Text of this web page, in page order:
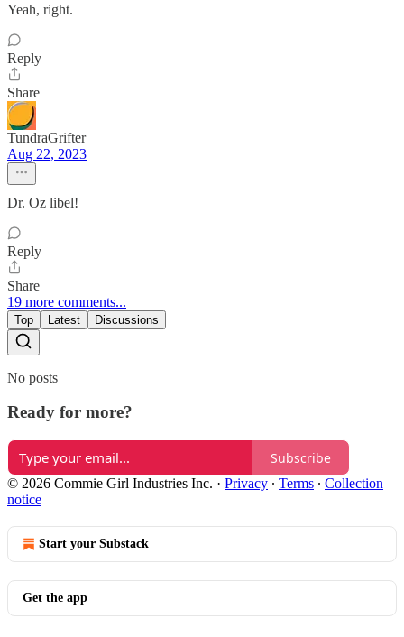
Yeah, right.
Reply
Share
TundraGrifter
Aug 22, 2023
Dr. Oz libel!
Reply
Share
19 more comments...
Top Latest Discussions
No posts
Ready for more?
Subscribe
© 2026 Commie Girl Industries Inc. · Privacy ∙ Terms ∙ Collection
notice
Start your Substack
Get the app